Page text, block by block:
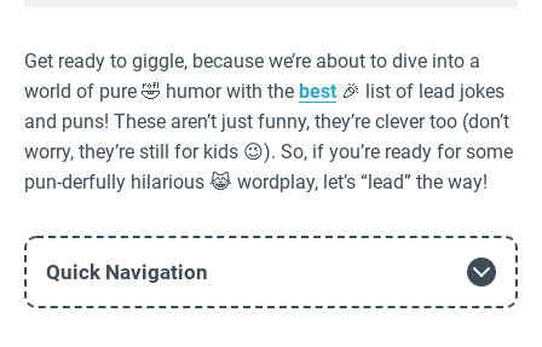
Get ready to giggle, because we’re about to dive into a
world of pure 🤣 humor with the best 🎉 list of lead jokes
and puns! These aren’t just funny, they’re clever too (don’t
worry, they’re still for kids 😉). So, if you’re ready for some
pun-derfully hilarious 😹 wordplay, let’s “lead” the way!
Quick Navigation